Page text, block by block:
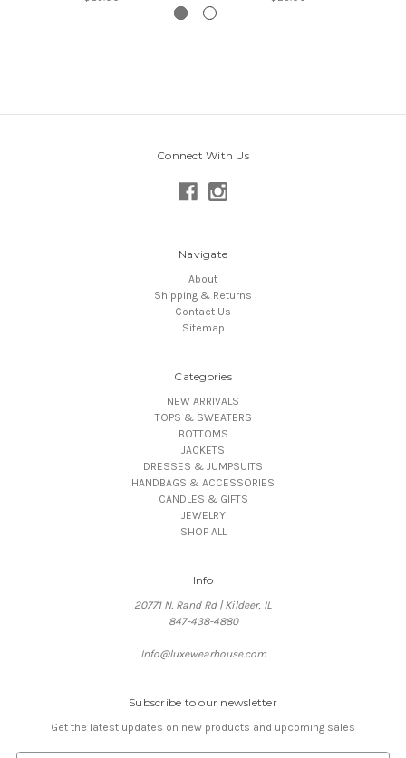
Connect With Us
Navigate
About
Shipping & Returns
Contact Us
Sitemap
Categories
NEW ARRIVALS
TOPS & SWEATERS
BOTTOMS
JACKETS
DRESSES & JUMPSUITS
HANDBAGS & ACCESSORIES
CANDLES & GIFTS
JEWELRY
SHOP ALL
Info
20771 N. Rand Rd | Kildeer, IL
847-438-4880
Info@luxewearhouse.com
Subscribe to our newsletter
Get the latest updates on new products and upcoming sales